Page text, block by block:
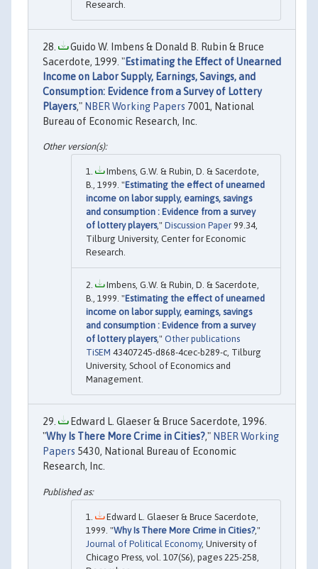
Research.
Guido W. Imbens & Donald B. Rubin & Bruce
Sacerdote, 1999. "Estimating the Effect of Unearned
Income on Labor Supply, Earnings, Savings, and
Consumption: Evidence from a Survey of Lottery
Players," NBER Working Papers 7001, National
Bureau of Economic Research, Inc.
Imbens, G.W. & Rubin, D. & Sacerdote,
B., 1999. "Estimating the effect of unearned
income on labor supply, earnings, savings
and consumption : Evidence from a survey
of lottery players," Discussion Paper 99.34,
Tilburg University, Center for Economic
Research.
Imbens, G.W. & Rubin, D. & Sacerdote,
B., 1999. "Estimating the effect of unearned
income on labor supply, earnings, savings
and consumption : Evidence from a survey
of lottery players," Other publications
TiSEM 43407245-d868-4cec-b289-c, Tilburg
University, School of Economics and
Management.
Edward L. Glaeser & Bruce Sacerdote, 1996.
"Why Is There More Crime in Cities?," NBER Working
Papers 5430, National Bureau of Economic
Research, Inc.
Edward L. Glaeser & Bruce Sacerdote,
1999. "Why Is There More Crime in Cities?,"
Journal of Political Economy, University of
Chicago Press, vol. 107(S6), pages 225-258,